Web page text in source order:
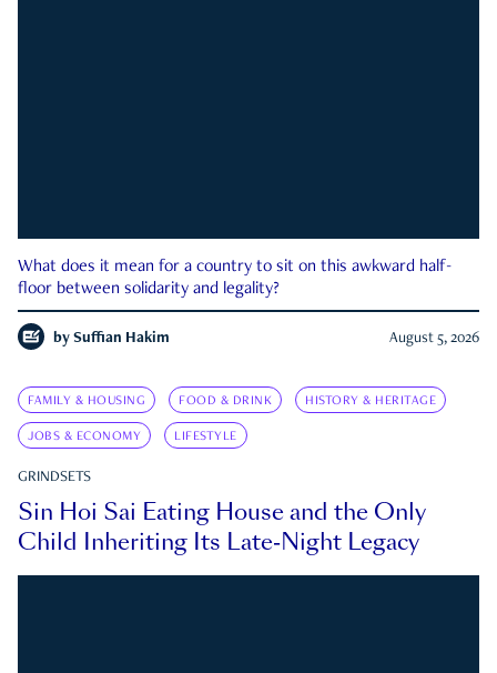
What does it mean for a country to sit on this awkward half-
floor between solidarity and legality?
by Suffian Hakim August 5, 2026
FAMILY & HOUSING FOOD & DRINK HISTORY & HERITAGE
JOBS & ECONOMY LIFESTYLE
GRINDSETS
Sin Hoi Sai Eating House and the Only
Child Inheriting Its Late-Night Legacy